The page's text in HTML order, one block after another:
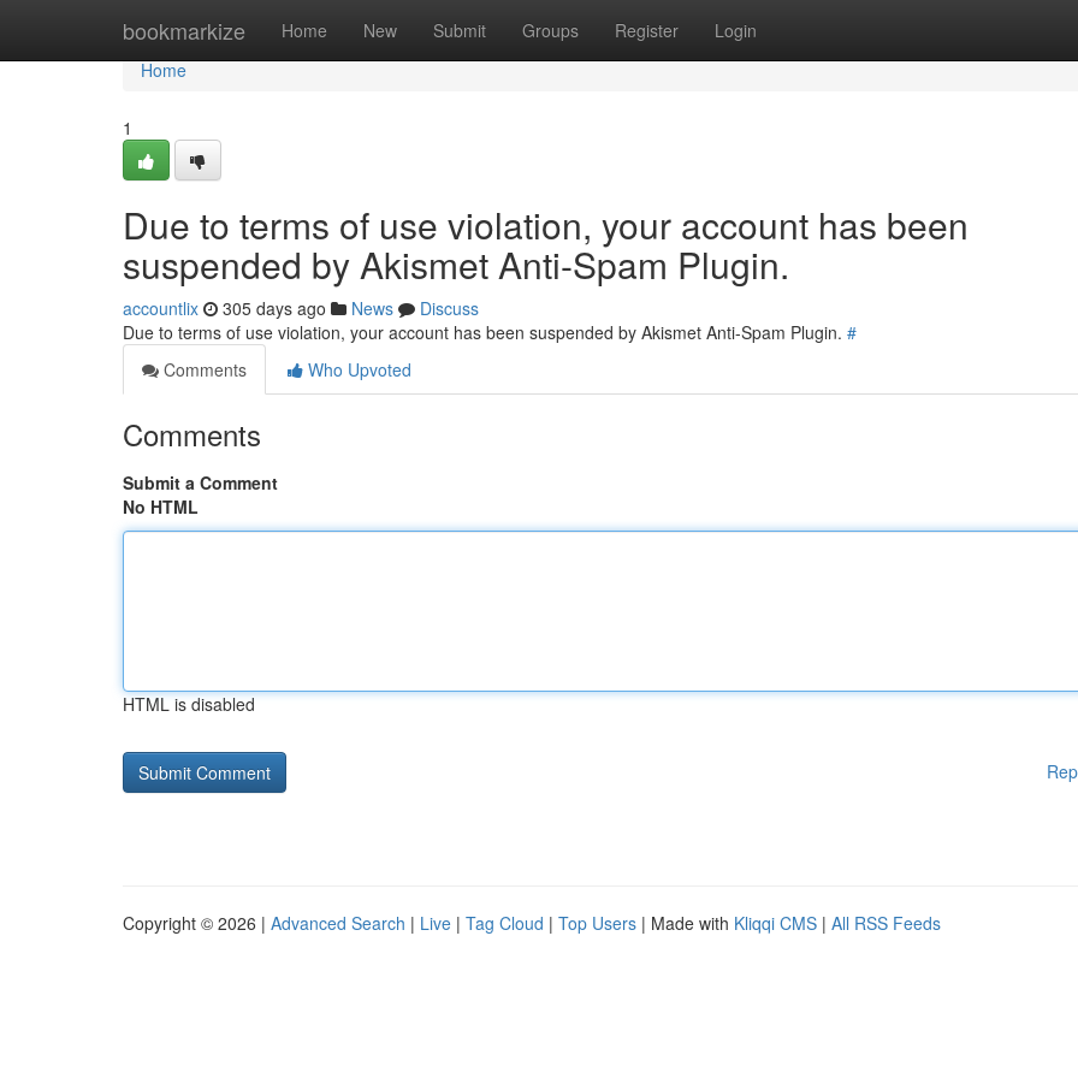
bookmarkize Home New Submit Groups Register Login
Home
Home
1
Due to terms of use violation, your account has been
suspended by Akismet Anti-Spam Plugin.
accountlix 305 days ago News
Discuss
Due to terms of use violation, your account has been suspended by Akismet Anti-Spam Plugin. #
Comments
Who Upvoted
Comments
Submit a Comment
No HTML
HTML is disabled
Copyright © 2026 | Advanced Search | Live | Tag Cloud | Top Users | Made with Kliqqi CMS | All RSS Feeds